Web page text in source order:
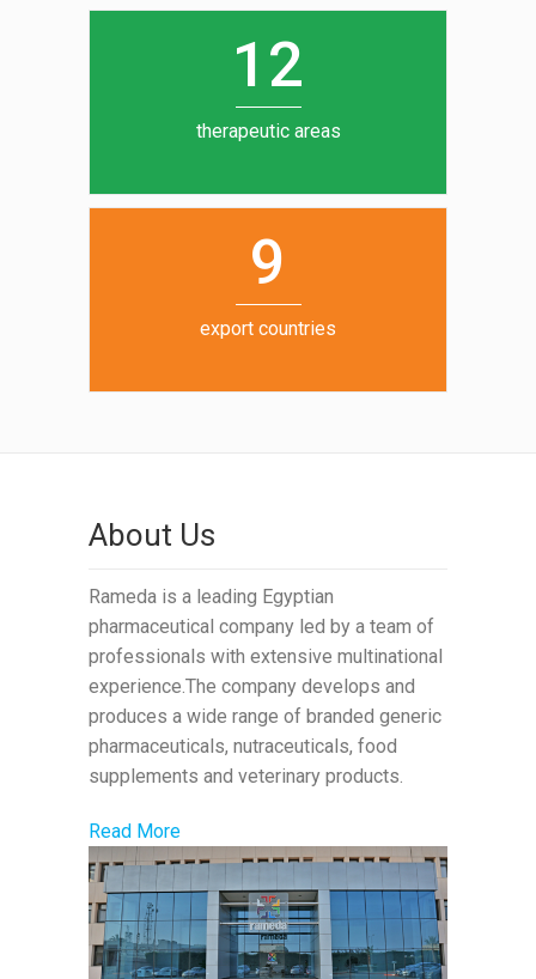
12
therapeutic areas
6
7
8
9
export countries
About Us
Rameda is a leading Egyptian
pharmaceutical company led by a team of
professionals with extensive multinational
experience.The company develops and
produces a wide range of branded generic
pharmaceuticals, nutraceuticals, food
supplements and veterinary products.
Read More